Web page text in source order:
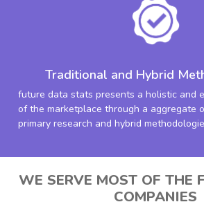
Traditional and Hybrid
future data stats presents a holistic and
of the marketplace through a aggregate
primary research and hybrid
WE SERVE MOST OF THE
COMPANIES